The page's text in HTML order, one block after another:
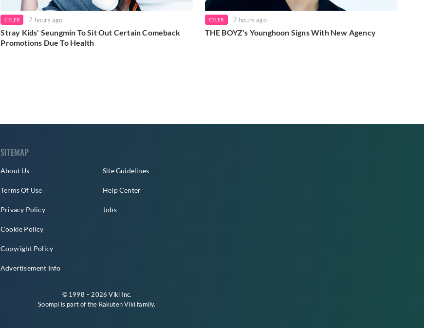
CELEB 7 hours ago
Stray Kids' Seungmin To Sit Out Certain Comeback
Promotions Due To Health
CELEB 7 hours ago
THE BOYZ's Younghoon Signs With New Agency
SITEMAP
About Us
Terms Of Use
Privacy Policy
Cookie Policy
Copyright Policy
Advertisement Info
Site Guidelines
Help Center
Jobs
© 1998 – 2026 Viki Inc.
Soompi is part of the Rakuten Vikifamily.